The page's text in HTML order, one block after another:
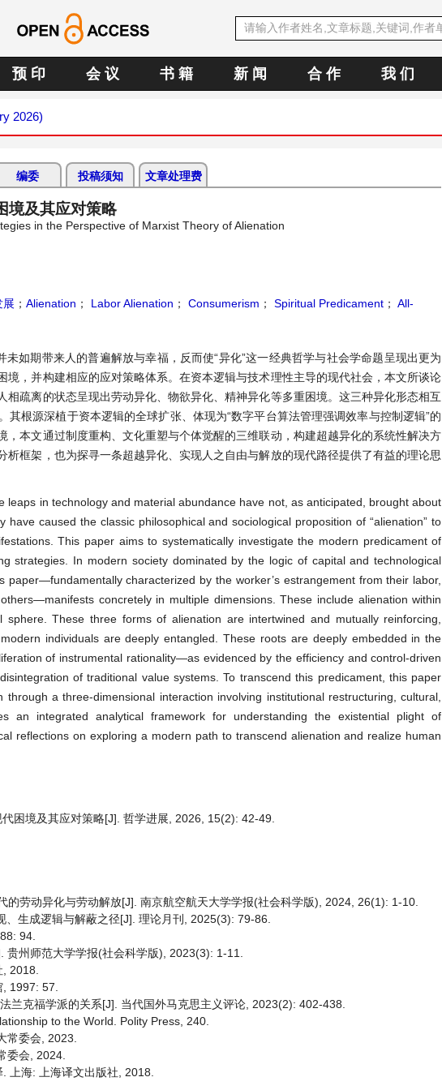
预 印 会 议 书 籍 新 闻 合 作 我 们
2026)
编委 投稿须知 文章处理费
境及其应对策略
in the Perspective of Marxist Theory of Alienation
展 ； Alienation ； Labor Alienation ； Consumerism ； Spiritual Predicament ； All-
如期带来人的普遍解放与幸福，反而使“异化”这一经典哲学与社会学命题呈现出更为
，并构建相应的应对策略体系。在资本逻辑与技术理性主导的现代社会，本文所谈论
疏离的状态呈现出劳动异化、物欲异化、精神异化等多重困境。这三种异化形态相互
根源深植于资本逻辑的全球扩张、体现为“数字平台算法管理强调效率与控制逻辑”的
本文通过制度重构、文化重塑与个体觉醒的三维联动，构建超越异化的系统性解决方
框架，也为探寻一条超越异化、实现人之自由与解放的现代路径提供了有益的理论思
leaps in technology and material abundance have not, as anticipated, brought about
caused the classic philosophical and sociological proposition of “alienation” to
This paper aims to systematically investigate the modern predicament of
strategies. In modern society dominated by the logic of capital and technological
characterized by the worker’s estrangement from their labor,
concretely in multiple dimensions. These include alienation within
These three forms of alienation are intertwined and mutually reinforcing,
individuals are deeply entangled. These roots are deeply embedded in the
of instrumental rationality—as evidenced by the efficiency and control-driven
of traditional value systems. To transcend this predicament, this paper
a three-dimensional interaction involving institutional restructuring, cultural,
an integrated analytical framework for understanding the existential plight of
reflections on exploring a modern path to transcend alienation and realize human
困境及其应对策略[J]. 哲学进展, 2026, 15(2): 42-49.
的劳动异化与劳动解放[J]. 南京航空航天大学学报(社会科学版), 2024, 26(1): 1-10.
生成逻辑与解蔽之径[J]. 理论月刊, 2025(3): 79-86.
94.
州师范大学学报(社会科学版), 2023(3): 1-11.
2018.
1997: 57.
兰克福学派的关系[J]. 当代国外马克思主义评论, 2023(2): 402-438.
to the World. Polity Press, 240.
常委会, 2023.
委会, 2024.
上海: 上海译文出版社, 2018.